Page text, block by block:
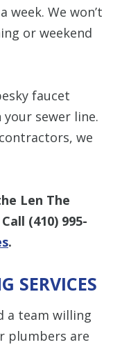
week. We won’t
or weekend
faucet
sewer line.
we
Len The
(410) 995-
.
SERVICES
a team willing
plumbers are